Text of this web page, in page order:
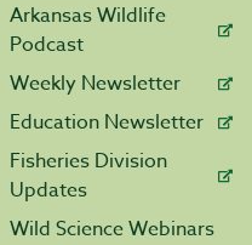
Arkansas Wildlife
Podcast
Weekly Newsletter
Education Newsletter
Fisheries Division
Updates
Wild Science Webinars